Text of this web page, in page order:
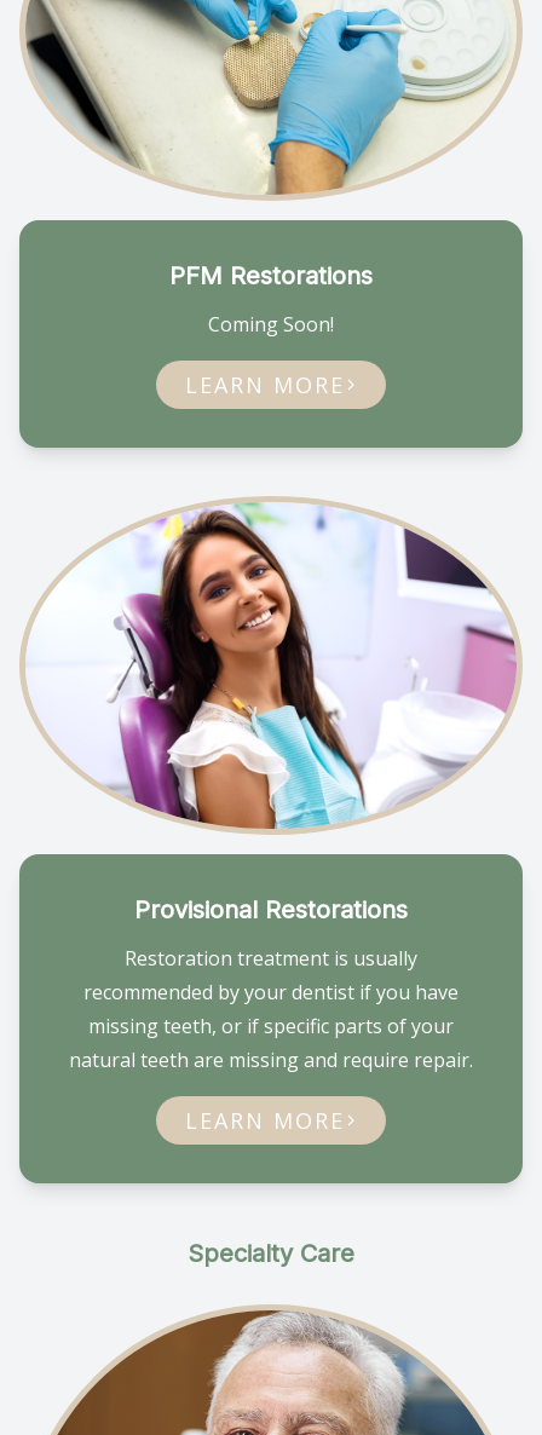
PFM Restorations
Coming Soon!
LEARN MORE
Provisional Restorations
Restoration treatment is usually
recommended by your dentist if you have
missing teeth, or if specific parts of your
natural teeth are missing and require repair.
LEARN MORE
Specialty Care